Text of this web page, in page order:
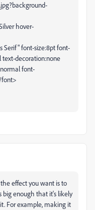
hover-
Serif" font-size:8pt font-
decoration:none
font-
effect you want is to
big enough that it's likely
For example, making it